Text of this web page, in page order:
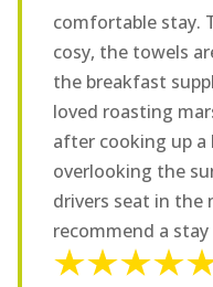
comfortable stay.
cosy, the towels
the breakfast
loved roasting
after cooking up a
overlooking the
drivers seat in the
recommend a